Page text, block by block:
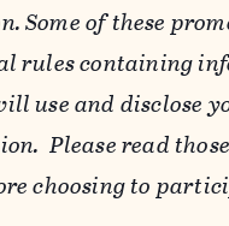
Some of these
rules containing
use and disclose
Please read
choosing to